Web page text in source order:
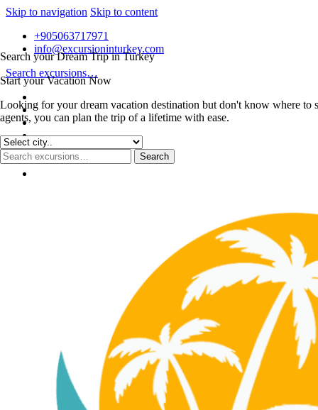
Skip to navigation Skip to content
Search your Dream Trip in Turkey
Start your Vacation Now
Looking for your dream vacation destination but don't know where to
agents, you can plan the trip of a lifetime with ease.
+905063717971
info@excursioninturkey.com
Search excursions…